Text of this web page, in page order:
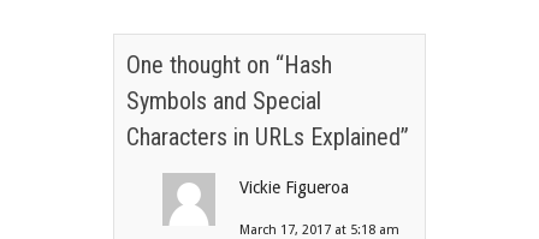
One thought on “Hash
Symbols and Special
Characters in URLs Explained”
Vickie Figueroa
March 17, 2017 at 5:18 am